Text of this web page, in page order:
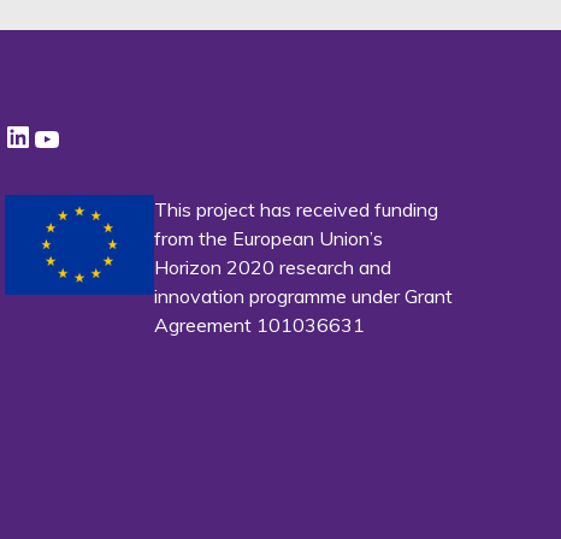
LinkedIn
This project has received funding
from the European Union’s
Horizon 2020 research and
innovation programme under Grant
Agreement 101036631